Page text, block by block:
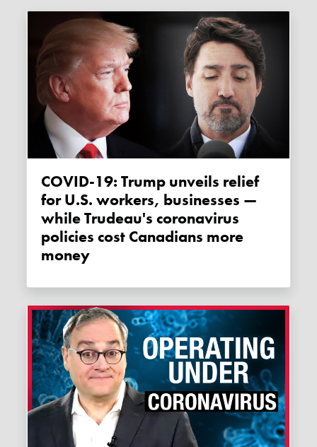
COVID-19: Trump unveils relief
for U.S. workers, businesses —
while Trudeau's coronavirus
policies cost Canadians more
money